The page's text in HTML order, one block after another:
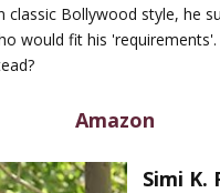
classic Bollywood style, he
would fit his 'requirements'.
Amazon
Simi K.